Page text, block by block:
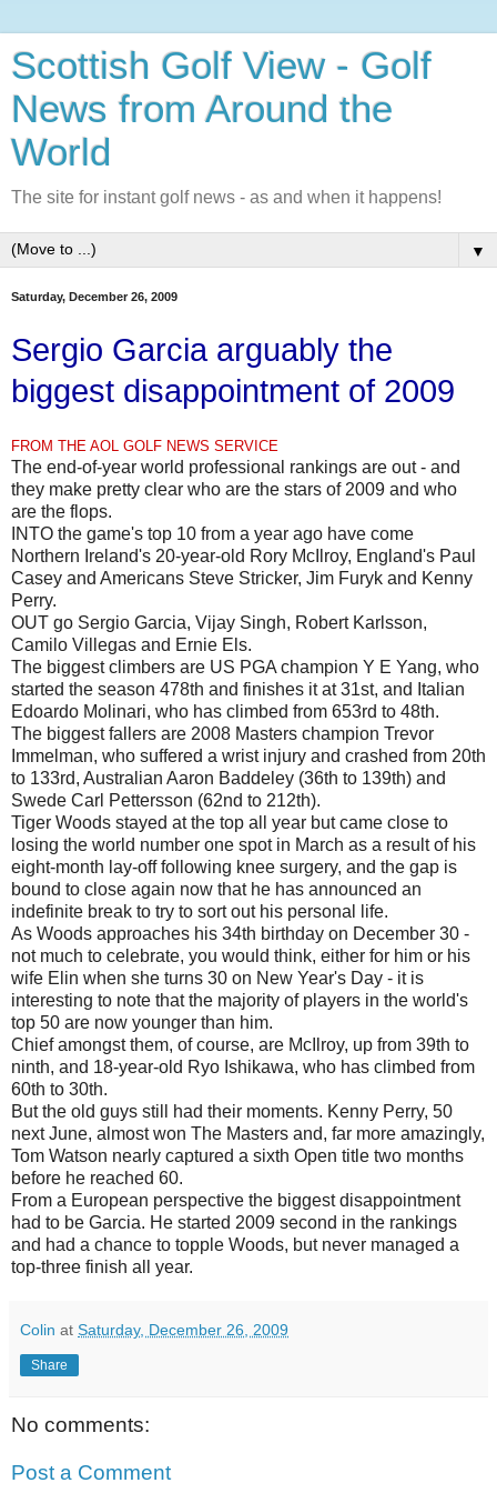
Scottish Golf View - Golf
News from Around the
World
The site for instant golf news - as and when it happens!
▼
Saturday, December 26, 2009
Sergio Garcia arguably the
biggest disappointment of 2009
FROM THE AOL GOLF NEWS SERVICE
The end-of-year world professional rankings are out - and
they make pretty clear who are the stars of 2009 and who
are the flops.
INTO the game's top 10 from a year ago have come
Northern Ireland's 20-year-old Rory McIlroy, England's Paul
Casey and Americans Steve Stricker, Jim Furyk and Kenny
Perry.
OUT go Sergio Garcia, Vijay Singh, Robert Karlsson,
Camilo Villegas and Ernie Els.
The biggest climbers are US PGA champion Y E Yang, who
started the season 478th and finishes it at 31st, and Italian
Edoardo Molinari, who has climbed from 653rd to 48th.
The biggest fallers are 2008 Masters champion Trevor
Immelman, who suffered a wrist injury and crashed from 20th
to 133rd, Australian Aaron Baddeley (36th to 139th) and
Swede Carl Pettersson (62nd to 212th).
Tiger Woods stayed at the top all year but came close to
losing the world number one spot in March as a result of his
eight-month lay-off following knee surgery, and the gap is
bound to close again now that he has announced an
indefinite break to try to sort out his personal life.
As Woods approaches his 34th birthday on December 30 -
not much to celebrate, you would think, either for him or his
wife Elin when she turns 30 on New Year's Day - it is
interesting to note that the majority of players in the world's
top 50 are now younger than him.
Chief amongst them, of course, are McIlroy, up from 39th to
ninth, and 18-year-old Ryo Ishikawa, who has climbed from
60th to 30th.
But the old guys still had their moments. Kenny Perry, 50
next June, almost won The Masters and, far more amazingly,
Tom Watson nearly captured a sixth Open title two months
before he reached 60.
From a European perspective the biggest disappointment
had to be Garcia. He started 2009 second in the rankings
and had a chance to topple Woods, but never managed a
top-three finish all year.
Colin at Saturday, December 26, 2009
Share
No comments:
Post a Comment